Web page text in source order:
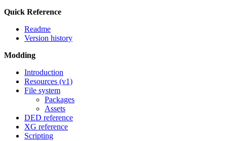
Quick Reference
Readme
Version history
Modding
Introduction
Resources (v1)
File system
Packages
Assets
DED reference
XG reference
Scripting